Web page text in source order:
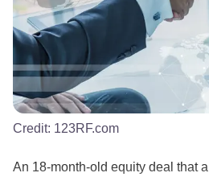
Credit: 123RF.com
An 18-month-old equity deal that